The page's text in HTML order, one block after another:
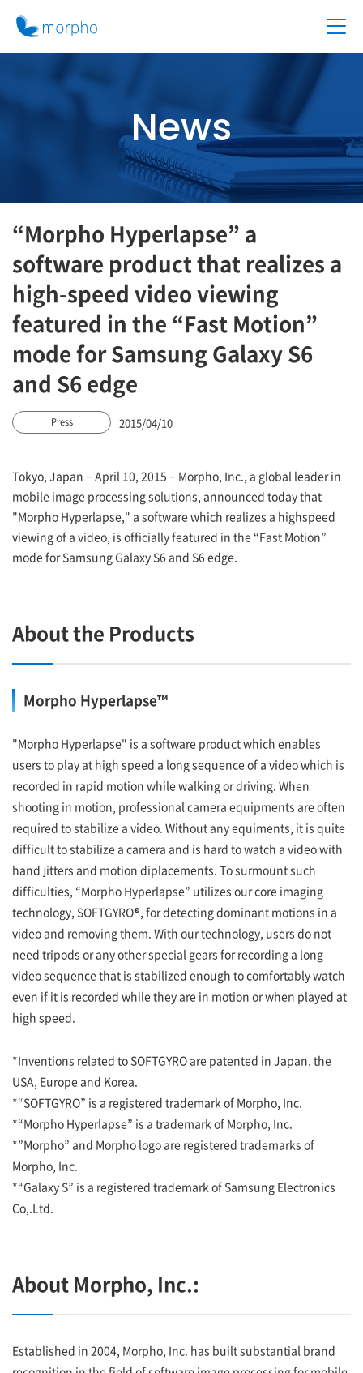
News
“Morpho Hyperlapse” a
software product that realizes a
high-speed video viewing
featured in the “Fast Motion”
mode for Samsung Galaxy S6
and S6 edge
Press 2015/04/10
Tokyo, Japan – April 10, 2015 – Morpho, Inc., a global leader in
mobile image processing solutions, announced today that
"Morpho Hyperlapse," a software which realizes a highspeed
viewing of a video, is officially featured in the “Fast Motion”
mode for Samsung Galaxy S6 and S6 edge.
About the Products
Morpho Hyperlapse™
"Morpho Hyperlapse" is a software product which enables
users to play at high speed a long sequence of a video which is
recorded in rapid motion while walking or driving. When
shooting in motion, professional camera equipments are often
required to stabilize a video. Without any equiments, it is quite
difficult to stabilize a camera and is hard to watch a video with
hand jitters and motion diplacements. To surmount such
difficulties, “Morpho Hyperlapse” utilizes our core imaging
technology, SOFTGYRO®, for detecting dominant motions in a
video and removing them. With our technology, users do not
need tripods or any other special gears for recording a long
video sequence that is stabilized enough to comfortably watch
even if it is recorded while they are in motion or when played at
high speed.
*Inventions related to SOFTGYRO are patented in Japan, the
USA, Europe and Korea.
*“SOFTGYRO” is a registered trademark of Morpho, Inc.
*“Morpho Hyperlapse” is a trademark of Morpho, Inc.
*”Morpho” and Morpho logo are registered trademarks of
Morpho, Inc.
*“Galaxy S” is a registered trademark of Samsung Electronics
Co,.Ltd.
About Morpho, Inc.:
Established in 2004, Morpho, Inc. has built substantial brand